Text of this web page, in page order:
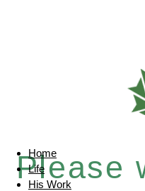
Please
Home
Life
His Work